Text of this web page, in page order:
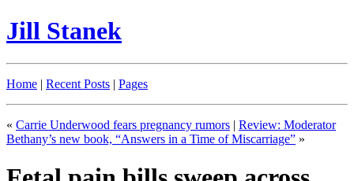
Jill Stanek
Home | Recent Posts | Pages
« Carrie Underwood fears pregnancy rumors | Review: Moderator
Bethany’s new book, “Answers in a Time of Miscarriage” »